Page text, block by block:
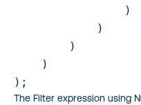
                )
            )
        )
    )
);
The Filter expression using